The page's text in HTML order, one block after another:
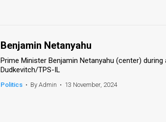
Benjamin Netanyahu
Prime Minister Benjamin Netanyahu (center)
Dudkevitch/TPS-IL
Politics • By Admin • 13 November, 2024